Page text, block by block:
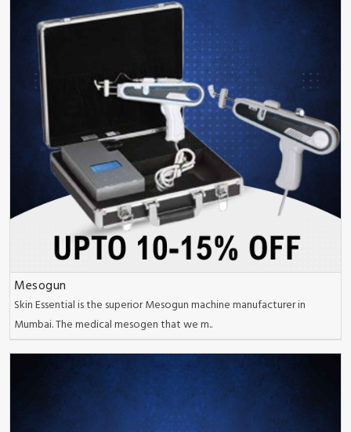
Mesogun
Skin Essential is the superior Mesogun machine manufacturer in
Mumbai. The medical mesogen that we m..